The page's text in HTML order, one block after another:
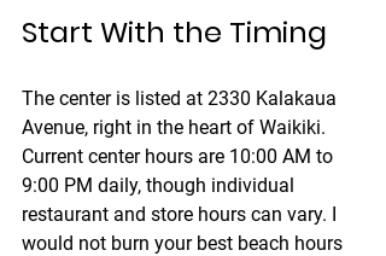
Start With the Timing
The center is listed at 2330 Kalakaua
Avenue, right in the heart of Waikiki.
Current center hours are 10:00 AM to
9:00 PM daily, though individual
restaurant and store hours can vary. I
would not burn your best beach hours